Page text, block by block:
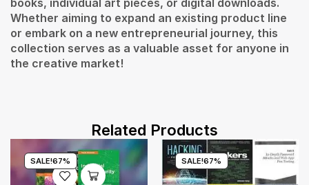
Whether aiming to expand an existing product line
or embark on a new entrepreneurial journey, this
collection serves as a valuable asset for anyone in
the creative market!
Related Products
SALE!67% SALE!67%